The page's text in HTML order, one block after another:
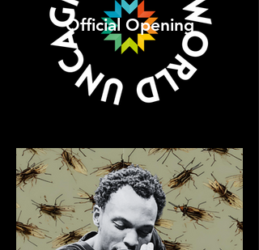
Official Opening